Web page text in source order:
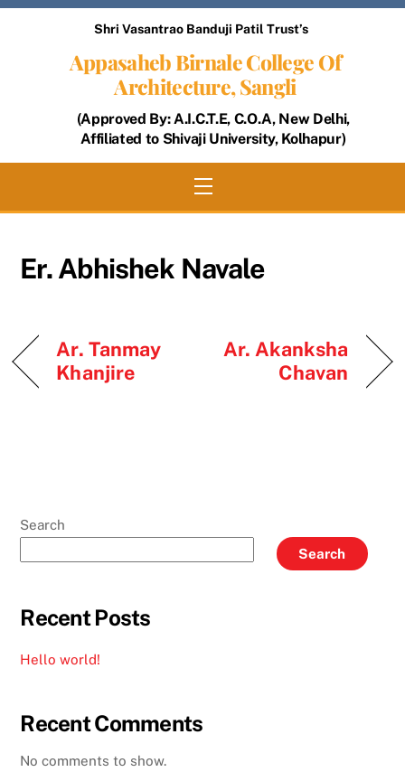
Skip
Shri Vasantrao Banduji Patil Trust’s
Appasaheb Birnale College Of
Architecture, Sangli
(Approved By: A.I.C.T.E, C.O.A, New Delhi,
Affiliated to Shivaji University, Kolhapur)
Menu
Er. Abhishek Navale
Ar. Tanmay
Khanjire
Ar. Akanksha
Chavan
Search
Search
Recent Posts
Hello world!
Recent Comments
No comments to show.